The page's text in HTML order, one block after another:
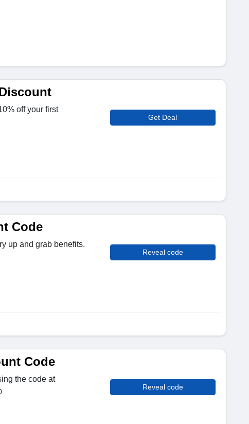
off your first
Get Deal
Code
up and grab benefits.
Reveal code
Code
the code at
Reveal code